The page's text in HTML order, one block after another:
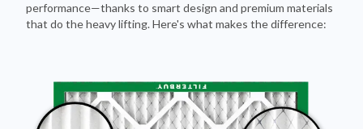
performance—thanks to smart design and premium materials
that do the heavy lifting. Here's what makes the difference: